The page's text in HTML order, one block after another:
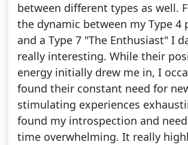
between different types as well.
the dynamic between my Type 4
and a Type 7 "The Enthusiast" I
really interesting. While their
energy initially drew me in, I
found their constant need for
stimulating experiences
found my introspection and
time overwhelming. It really